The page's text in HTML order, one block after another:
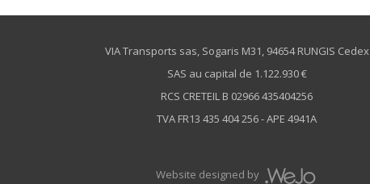
VIA Transports sas, Sogaris M31, 94654 RUNGIS Cedex
SAS au capital de 1.122.930 €
RCS CRETEIL B 02966 435404256
TVA FR13 435 404 256 - APE 4941A
Website designed by